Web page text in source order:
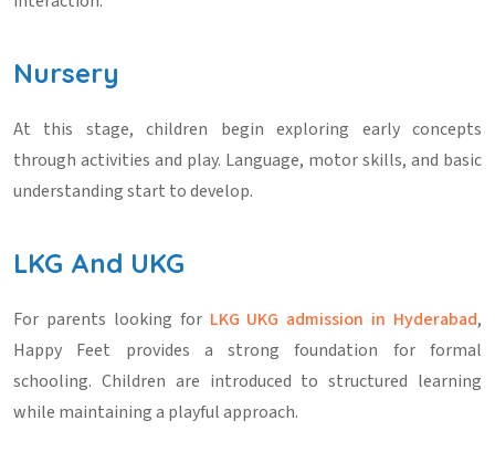
Nursery
At this stage, children begin exploring early concepts
through activities and play. Language, motor skills, and basic
understanding start to develop.
LKG And UKG
For parents looking for LKG UKG admission in Hyderabad,
Happy Feet provides a strong foundation for formal
schooling. Children are introduced to structured learning
while maintaining a playful approach.